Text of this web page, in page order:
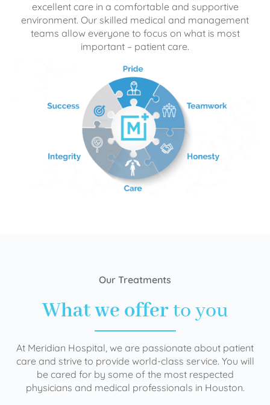
excellent care in a comfortable and supportive
environment. Our skilled medical and management
teams allow everyone to focus on what is most
important – patient care.
Our Treatments
What we offerto you
At Meridian Hospital, we are passionate about patient
care and strive to provide world-class service. You will
be cared for by some of the most respected
physicians and medical professionals in Houston.